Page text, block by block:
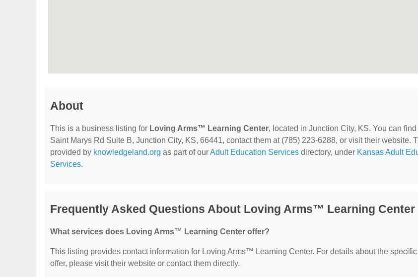
About
This is a business listing for Loving Arms™ Learning Center, located in Junction City, KS. You can
Saint Marys Rd Suite B, Junction City, KS, 66441, contact them at (785) 223-6288, or visit their website.
provided by knowledgeland.org as part of ourAdult Education Services directory, under Kansas Adult
Services.
Frequently Asked Questions About Loving Arms™ Learning Center
What services does Loving Arms™ Learning Center offer?
This listing provides contact information for Loving Arms™ Learning Center. For details about the
offer, please visit their website or contact them directly.